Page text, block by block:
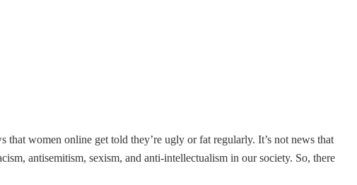
that women online get told they’re ugly or fat regularly. It’s not news that
antisemitism, sexism, and anti-intellectualism in our society. So, there